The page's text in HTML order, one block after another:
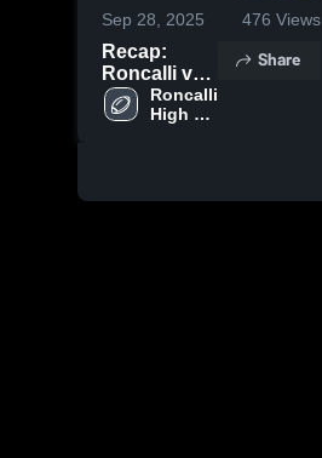
Sep 28, 2025 476 Views
Recap:
Roncalli vs.
Danville
Community
Roncalli
High
Share